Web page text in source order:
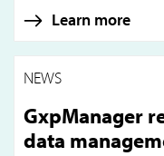
Learn more
NEWS
GxpManager
data